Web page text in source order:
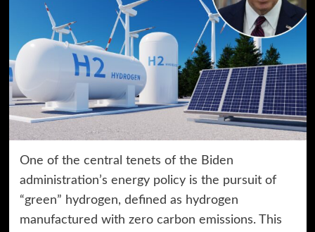
One of the central tenets of the Biden
administration’s energy policy is the pursuit of
“green” hydrogen, defined as hydrogen
manufactured with zero carbon emissions. This